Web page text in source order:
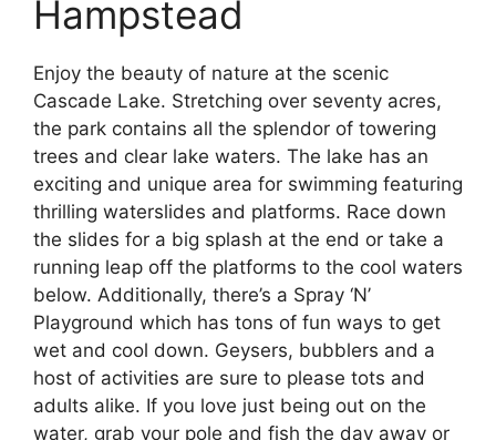
Hampstead
Enjoy the beauty of nature at the scenic
Cascade Lake. Stretching over seventy acres,
the park contains all the splendor of towering
trees and clear lake waters. The lake has an
exciting and unique area for swimming featuring
thrilling waterslides and platforms. Race down
the slides for a big splash at the end or take a
running leap off the platforms to the cool waters
below. Additionally, there’s a Spray ‘N’
Playground which has tons of fun ways to get
wet and cool down. Geysers, bubblers and a
host of activities are sure to please tots and
adults alike. If you love just being out on the
water, grab your pole and fish the day away or